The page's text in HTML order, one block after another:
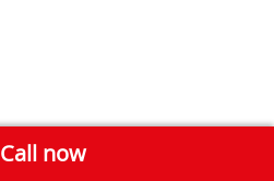
Call now